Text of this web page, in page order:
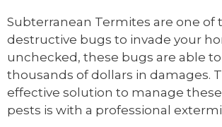
Subterranean Termites are one of
destructive bugs to invade your
unchecked, these bugs are able
thousands of dollars in damages.
effective solution to manage
pests is with a professional